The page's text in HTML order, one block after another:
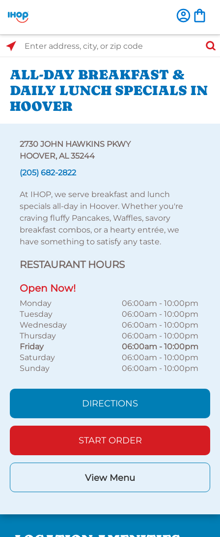
Select Search Type
Enter address, city, or zip code
ALL-DAY BREAKFAST &
DAILY LUNCH SPECIALS IN
HOOVER
2730 JOHN HAWKINS PKWY
HOOVER, AL 35244
(205) 682-2822
At IHOP, we serve breakfast and lunch
specials all-day in Hoover. Whether you're
craving fluffy Pancakes, Waffles, savory
breakfast combos, or a hearty entrée, we
have something to satisfy any taste.
RESTAURANT HOURS
Open Now!
Monday 06:00am - 10:00pm
Tuesday
06:00am - 10:00pm
Wednesday
06:00am - 10:00pm
Thursday
06:00am - 10:00pm
Friday
06:00am - 10:00pm
Saturday
06:00am - 10:00pm
Sunday
06:00am - 10:00pm
DIRECTIONS
START ORDER
View Menu